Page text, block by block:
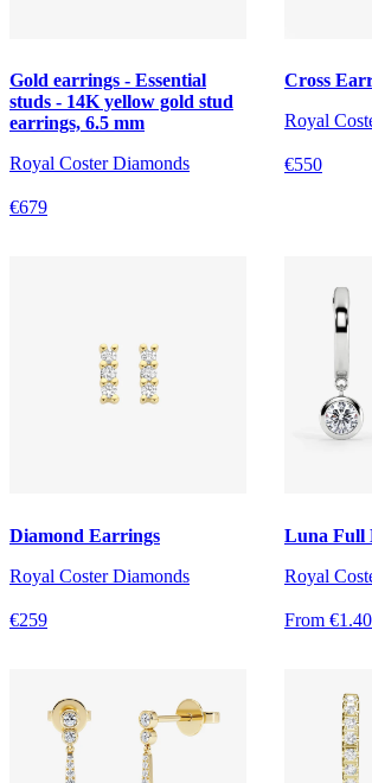
Gold earrings - Essential
studs - 14K yellow gold stud
earrings, 6.5 mm
Royal Coster Diamonds
€679
Cross
Royal
€550
Diamond Earrings
Royal Coster Diamonds
€259
Luna Full
Royal
From